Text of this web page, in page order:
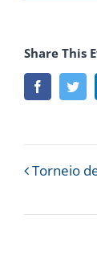
Share This
Facebook
Event
Torneio